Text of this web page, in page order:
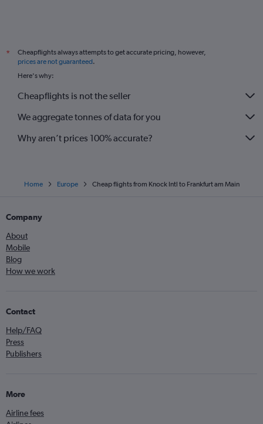
*
Cheapflights always attempts to get accurate pricing, however,
prices are not guaranteed.
Here's why:
Cheapflights is not the seller
We aggregate tonnes of data for you
Why aren’t prices 100% accurate?
Home Europe Cheap flights from Knock Intl to Frankfurt am Main
Company
About
Mobile
Blog
How we work
Contact
Help/FAQ
Press
Publishers
More
Airline fees